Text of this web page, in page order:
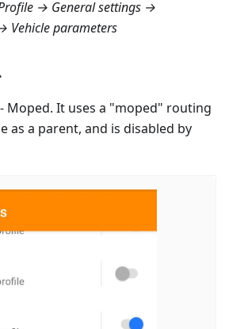
→ General settings →
Vehicle parameters
Moped. It uses a "moped" routing
as a parent, and is disabled by